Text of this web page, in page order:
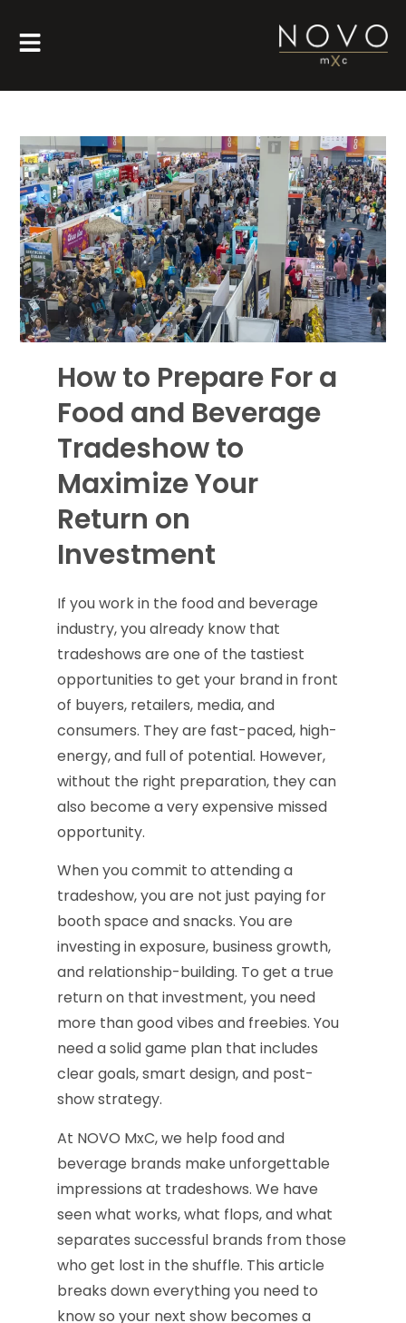
How to Prepare For a
Food and Beverage
Tradeshow to
Maximize Your
Return on
Investment
If you work in the food and beverage
industry, you already know that
tradeshows are one of the tastiest
opportunities to get your brand in front
of buyers, retailers, media, and
consumers. They are fast-paced, high-
energy, and full of potential. However,
without the right preparation, they can
also become a very expensive missed
opportunity.
When you commit to attending a
tradeshow, you are not just paying for
booth space and snacks. You are
investing in exposure, business growth,
and relationship-building. To get a true
return on that investment, you need
more than good vibes and freebies. You
need a solid game plan that includes
clear goals, smart design, and post-
show strategy.
At NOVO MxC, we help food and
beverage brands make unforgettable
impressions at tradeshows. We have
seen what works, what flops, and what
separates successful brands from those
who get lost in the shuffle. This article
breaks down everything you need to
know so your next show becomes a